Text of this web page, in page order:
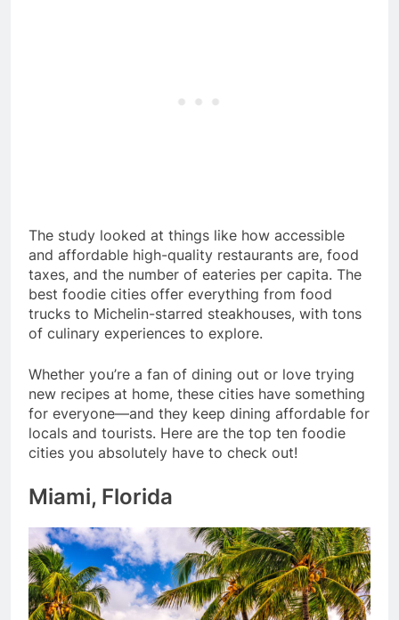
The study looked at things like how accessible
and affordable high-quality restaurants are, food
taxes, and the number of eateries per capita. The
best foodie cities offer everything from food
trucks to Michelin-starred steakhouses, with tons
of culinary experiences to explore.
Whether you’re a fan of dining out or love trying
new recipes at home, these cities have something
for everyone—and they keep dining affordable for
locals and tourists. Here are the top ten foodie
cities you absolutely have to check out!
Miami, Florida